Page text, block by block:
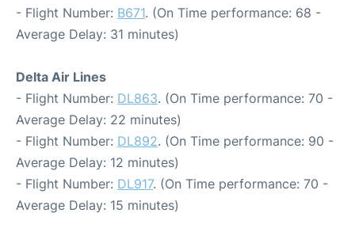
- Flight Number: B671. (On Time performance: 68 -
Average Delay: 31 minutes)
Delta Air Lines
- Flight Number: DL863. (On Time performance: 70 -
Average Delay: 22 minutes)
- Flight Number: DL892. (On Time performance: 90 -
Average Delay: 12 minutes)
- Flight Number: DL917. (On Time performance: 70 -
Average Delay: 15 minutes)